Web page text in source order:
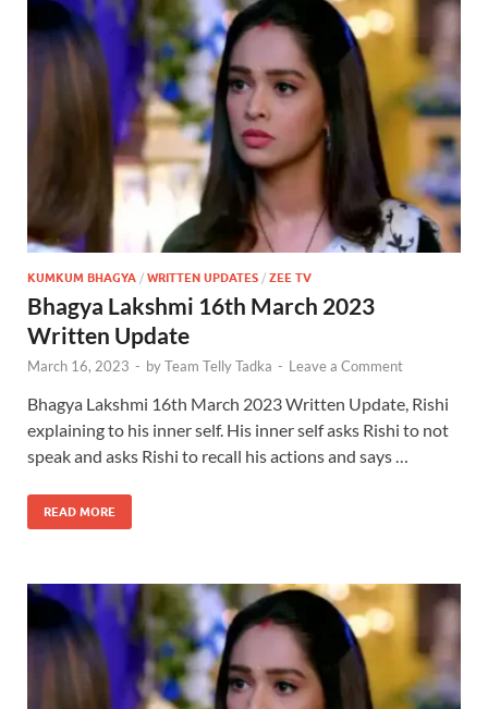
KUMKUM BHAGYA / WRITTEN UPDATES / ZEE TV
Bhagya Lakshmi 16th March 2023
Written Update
March 16, 2023 - byTeam Telly Tadka - Leave a Comment
Bhagya Lakshmi 16th March 2023 Written Update, Rishi
explaining to his inner self. His inner self asks Rishi to not
speak and asks Rishi to recall his actions and says …
READ MORE